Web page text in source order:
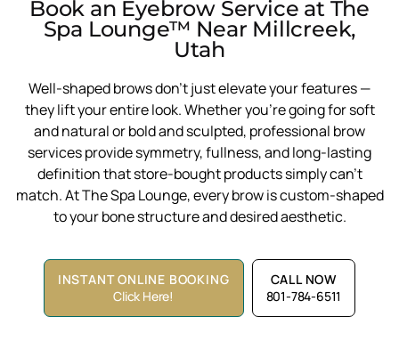
Book an Eyebrow Service at The
Spa Lounge™ Near Millcreek,
Utah
Well-shaped brows don’t just elevate your features —
they lift your entire look. Whether you’re going for soft
and natural or bold and sculpted, professional brow
services provide symmetry, fullness, and long-lasting
definition that store-bought products simply can’t
match. At The Spa Lounge, every brow is custom-shaped
to your bone structure and desired aesthetic.
INSTANT ONLINE BOOKING
Click Here!
CALL NOW
801-784-6511